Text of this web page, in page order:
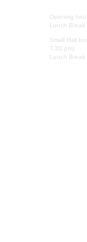
Opening
Lunch
Small Hall
7.30 pm)
Lunch